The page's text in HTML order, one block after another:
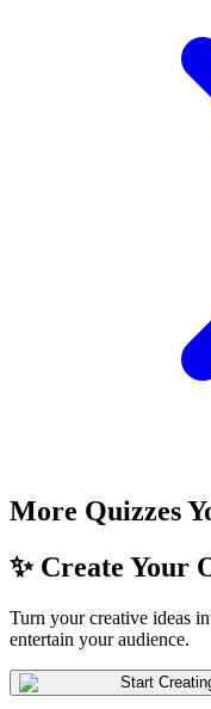
More Quizzes
✨ Create Your
Turn your creative ideas
entertain your audience.
Start